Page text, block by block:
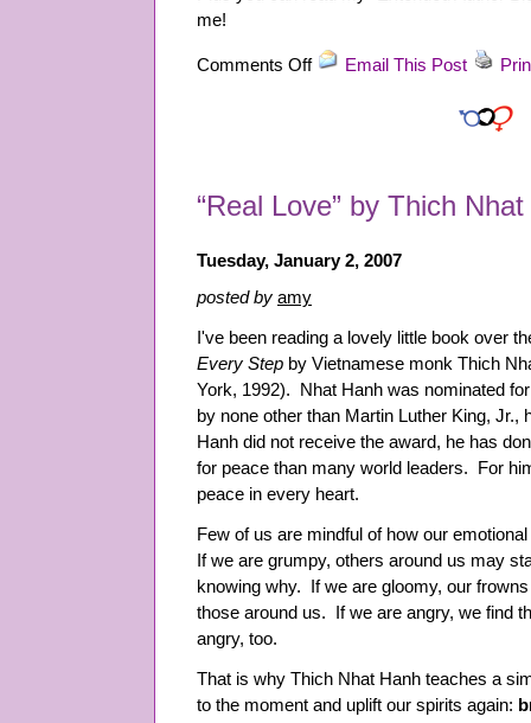
me!
Comments Offon
Email This Post
“Real Love” by Thich
Tuesday, January 2, 2007
posted by amy
I've been reading a lovely little book over
Every Step by Vietnamese monk Thich
York, 1992). Nhat Hanh was nominated
by none other than Martin Luther King,
Hanh did not receive the award, he has
for peace than many world leaders. For
peace in every heart.
Few of us are mindful of how our
If we are grumpy, others around us may
knowing why. If we are gloomy, our
those around us. If we are angry, we find
angry, too.
That is why Thich Nhat Hanh teaches a
to the moment and uplift our spirits again: